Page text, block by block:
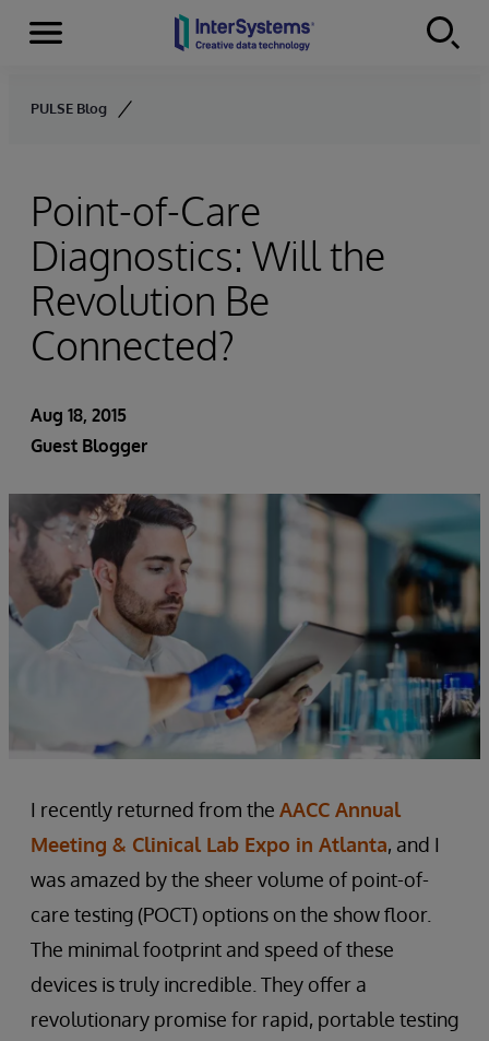
Skip to content
Menu
PULSE Blog
Point-of-Care
Diagnostics: Will the
Revolution Be
Connected?
Aug 18, 2015
Guest Blogger
I recently returned from the AACC Annual
Meeting & Clinical Lab Expo in Atlanta, and I
was amazed by the sheer volume of point-of-
care testing (POCT) options on the show floor.
The minimal footprint and speed of these
devices is truly incredible. They offer a
revolutionary promise for rapid, portable testing